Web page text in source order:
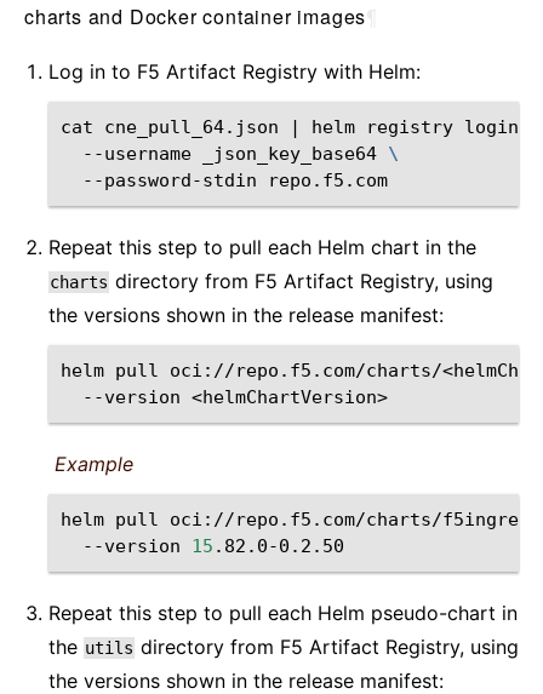
charts and Docker container images
Log in to F5 Artifact Registry with Helm:
cat cne_pull_64.json | helm registry login
--username
_json_key_base64 \
--password-stdin
Repeat this step to pull each Helm chart in the
charts directory from F5 Artifact Registry, using
the versions shown in the release manifest:
helm pull
oci://repo.f5.com/charts/
--version <helmChartVersion>
Example
helm pull
oci://repo.f5.com/charts/f5ingress
--version
15
Repeat this step to pull each Helm pseudo-chart in
the utils directory from F5 Artifact Registry, using
the versions shown in the release manifest: